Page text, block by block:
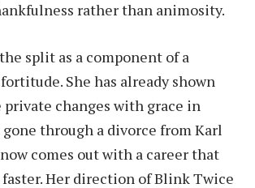
rather than animosity.
split as a component of a
She has already shown
changes with grace in
through a divorce from Karl
comes out with a career that
Her direction of Blink Twice